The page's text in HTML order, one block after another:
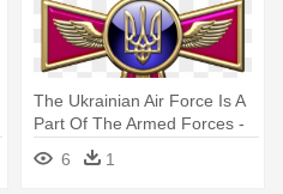
The Ukrainian Air Force Is A
Part Of The Armed Forces -
Emblem Ukrainian Ground
Forces
6 1